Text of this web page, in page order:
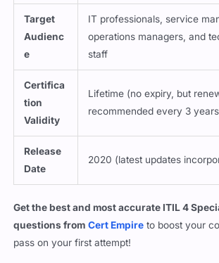
Target
Audienc
e
IT professionals, service
operations managers, and
staff
Certifica
tion
Validity
recommended every 3
Release
Date
questions from Cert Empireto boost your
pass on your first attempt!